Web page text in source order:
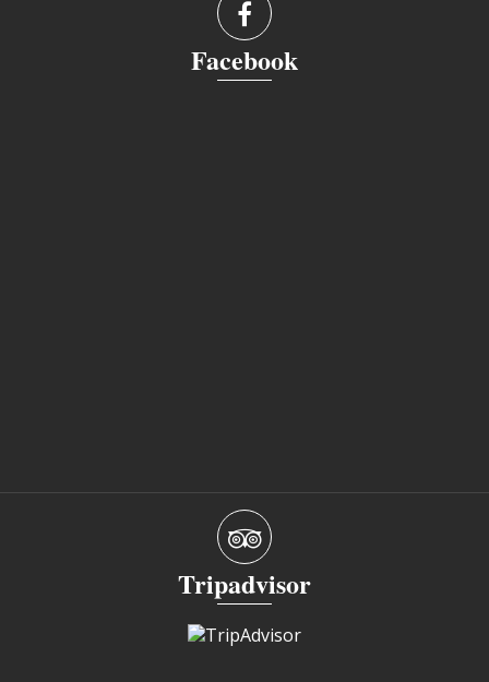
Facebook
Tripadvisor